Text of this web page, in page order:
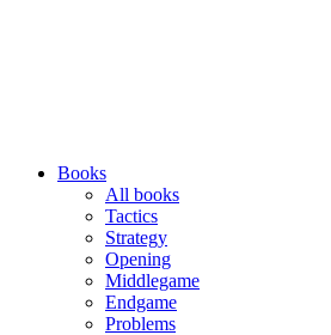
Books
All books
Tactics
Strategy
Opening
Middlegame
Endgame
Problems